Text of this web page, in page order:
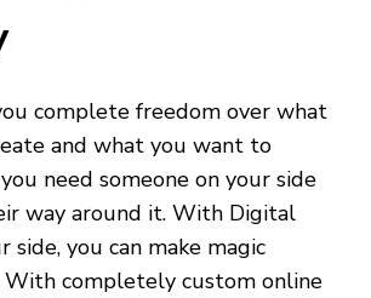
complete freedom over what
and what you want to
need someone on your side
way around it. With Digital
side, you can make magic
With completely custom online